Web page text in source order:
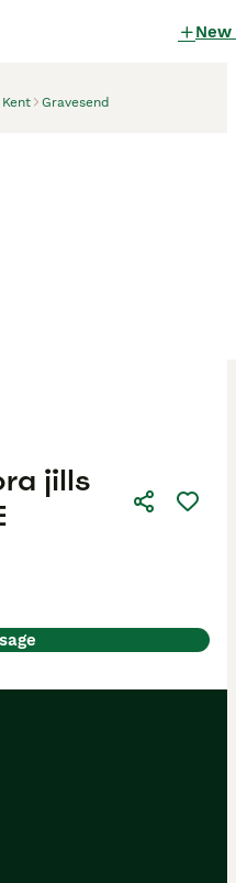
New
Kent Gravesend
jills